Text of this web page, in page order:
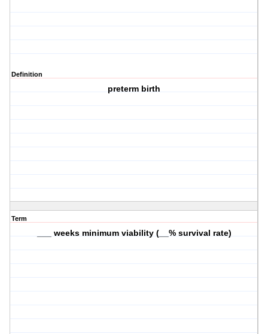
Definition
preterm birth
Term
___ weeks minimum viability (__% survival rate)